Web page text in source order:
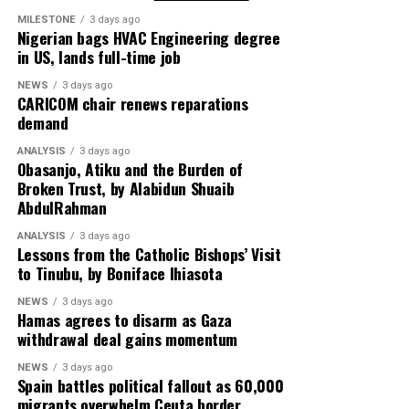
If successful, the Egyptian teenager could become one
of the youngest African athletes to win Olympic gold,
adding another chapter to her rapidly growing
reputation as a world-class competitor in the making.
buyers as split between nostalgia-driven fans and
fashion-conscious consumers adopting football jerseys
as lifestyle wear.
Pop culture has further accelerated the trend, with
celebrities frequently spotted in vintage national team
shirts, turning them into mainstream fashion
statements.
Cultural theorists also point to what they describe as
“historical nostalgia”, a longing for eras not personally
experienced, as a key driver of demand among younger
generations.
Adidas says its current design philosophy aims to merge
eras rather than separate them, allowing past aesthetics
and modern innovation to coexist in a single product
line.
MILESTONE 3 days ago
Nigerian bags HVAC Engineering degree
in US, lands full-time job
NEWS 3 days ago
CARICOM chair renews reparations
demand
ANALYSIS 3 days ago
Obasanjo, Atiku and the Burden of
Broken Trust, by Alabidun Shuaib
AbdulRahman
ANALYSIS 3 days ago
Lessons from the Catholic Bishops’ Visit
to Tinubu, by Boniface Ihiasota
NEWS 3 days ago
Hamas agrees to disarm as Gaza
withdrawal deal gains momentum
NEWS 3 days ago
Spain battles political fallout as 60,000